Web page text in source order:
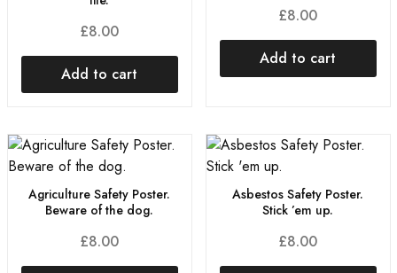
£8.00
Add to cart
£8.00
Add to cart
Agriculture Safety Poster.
Beware of the dog.
£8.00
Asbestos Safety Poster.
Stick ’em up.
£8.00